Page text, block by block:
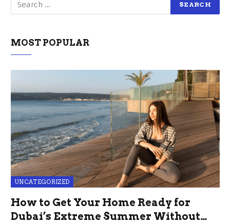
MOST POPULAR
UNCATEGORIZED
How to Get Your Home Ready for
Dubai’s Extreme Summer Without